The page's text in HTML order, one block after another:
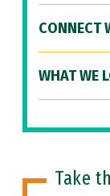
CONNECT
WHAT WE
Take